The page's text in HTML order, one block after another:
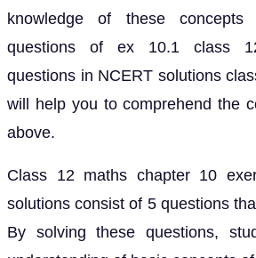
knowledge of these
questions of ex 10.1 class
questions in NCERT solutions
will help you to comprehend the
above.
Class 12 maths chapter 10
solutions consist of 5 questions
By solving these questions,